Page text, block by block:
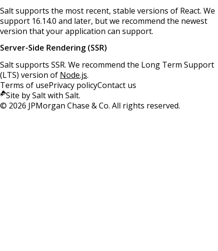
Salt supports the most recent, stable versions of React. We
support 16.14.0 and later, but we recommend the newest
version that your application can support.
Server-Side Rendering (SSR)
Salt supports SSR. We recommend the Long Term Support
(LTS) version of Node.js.
Terms of usePrivacy policyContact us
Site by Salt with Salt.
© 2026 JPMorgan Chase & Co. All rights reserved.